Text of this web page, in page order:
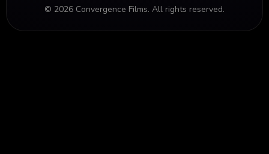
© 2026 Convergence Films. All rights reserved.